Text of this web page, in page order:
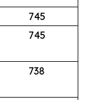
745
745
738